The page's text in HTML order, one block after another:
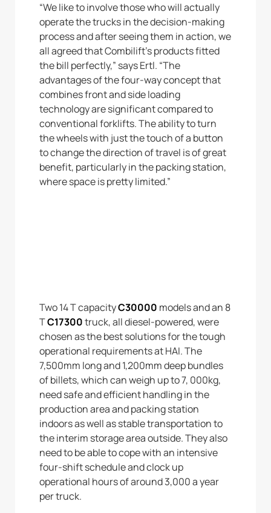
“We like to involve those who will actually
operate the trucks in the decision-making
process and after seeing them in action, we
all agreed that Combilift’s products fitted
the bill perfectly,” says Ertl. “The
advantages of the four-way concept that
combines front and side loading
technology are significant compared to
conventional forklifts. The ability to turn
the wheels with just the touch of a button
to change the direction of travel is of great
benefit, particularly in the packing station,
where space is pretty limited.”
Two 14 T capacityC30000 models and an 8
TC17300truck, all diesel-powered, were
chosen as the best solutions for the tough
operational requirements at HAI. The
7,500mm long and 1,200mm deep bundles
of billets, which can weigh up to 7, 000kg,
need safe and efficient handling in the
production area and packing station
indoors as well as stable transportation to
the interim storage area outside. They also
need to be able to cope with an intensive
four-shift schedule and clock up
operational hours of around 3,000 a year
per truck.